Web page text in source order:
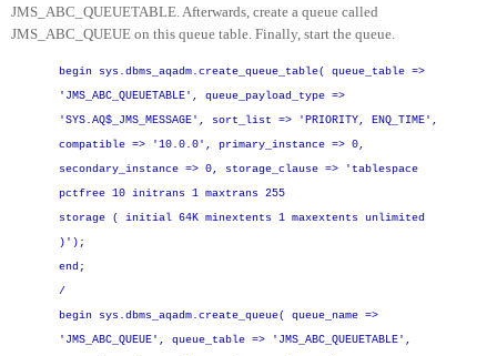
JMS_ABC_QUEUETABLE. Afterwards, create a queue called
JMS_ABC_QUEUE on this queue table. Finally, start the queue.
begin sys.dbms_aqadm.create_queue_table( queue_table =>
'JMS_ABC_QUEUETABLE',
queue_payload_type =>
'SYS.AQ$_JMS_MESSAGE',
sort_list =>'PRIORITY, ENQ_TIME',
compatible =>'10.0.0', primary_instance =>0,
secondary_instance =>0, storage_clause =>'tablespace
pctfree 10 initrans 1 maxtrans 255
storage ( initial 64K minextents 1 maxextents unlimited
)');
end;
/
begin
sys.dbms_aqadm.create_queue( queue_name =>
'JMS_ABC_QUEUE',
queue_table =>'JMS_ABC_QUEUETABLE',